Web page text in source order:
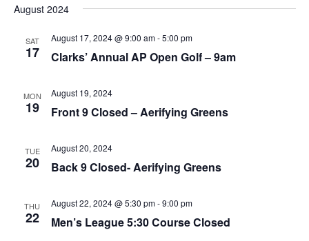
and
date.
August 2024
SAT
17 Clarks’ Annual AP Open Golf – 9am
August 17, 2024 @ 9:00 am-5:00 pm
MON
19 Front 9 Closed – Aerifying Greens
August 19, 2024
TUE
20 Back 9 Closed- Aerifying Greens
August 20, 2024
THU
22 Men’s League 5:30 Course Closed
August 22, 2024 @ 5:30 pm-9:00 pm